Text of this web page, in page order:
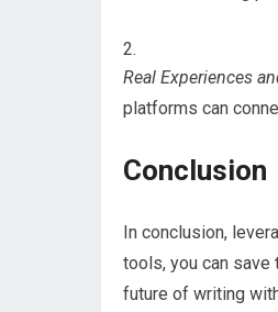
Real Experiences
platforms can
Conclusion
In conclusion,
tools, you can save
future of writing